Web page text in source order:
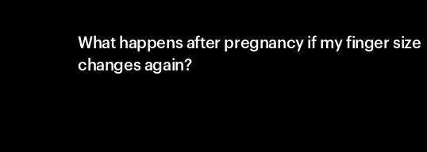
What happens after pregnancy if my finger size
changes again?